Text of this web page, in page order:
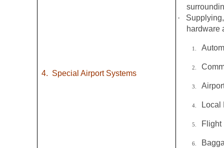
4. Special Airport Systems
·
hardware
1.
2.
3.
4. Local
5. Flight
6.